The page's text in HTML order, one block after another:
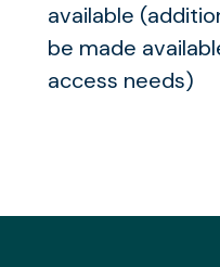
available
be made
access needs)